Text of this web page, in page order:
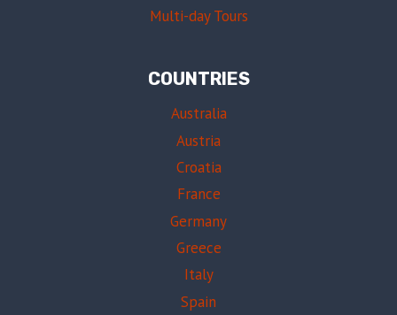
Multi-day Tours
COUNTRIES
Australia
Austria
Croatia
France
Germany
Greece
Italy
Spain